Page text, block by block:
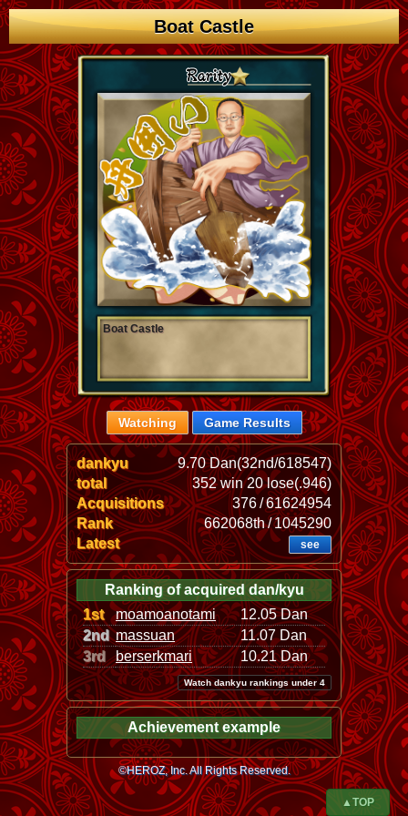
Boat Castle
Boat Castle
Watching Game Results
dankyu
9.70 Dan(32nd/618547)
total
352 win 20 lose(.946)
Acquisitions
376 / 61624954
Rank
662068th / 1045290
Latest
see
Ranking of acquired dan/kyu
1st
moamoanotami
12.05 Dan
2nd massuan
11.07 Dan
3rd
berserkmari 10.21 Dan
Watch dankyu rankings under 4
Achievement example
©HEROZ, Inc. All Rights Reserved.
▲TOP